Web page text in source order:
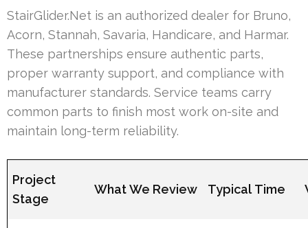
StairGlider.Net is an authorized dealer for Bruno,
Acorn, Stannah, Savaria, Handicare, and Harmar.
These partnerships ensure authentic parts,
proper warranty support, and compliance with
manufacturer standards. Service teams carry
common parts to finish most work on-site and
maintain long-term reliability.
Project
Stage
What We Review Typical Time